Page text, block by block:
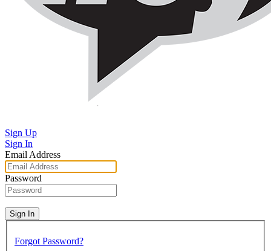
Sign Up
Sign In
Email Address
Password
Sign In
Forgot Password?